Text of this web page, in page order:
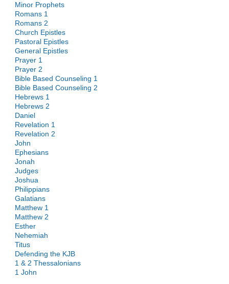
Minor Prophets
Romans 1
Romans 2
Church Epistles
Pastoral Epistles
General Epistles
Prayer 1
Prayer 2
Bible Based Counseling 1
Bible Based Counseling 2
Hebrews 1
Hebrews 2
Daniel
Revelation 1
Revelation 2
John
Ephesians
Jonah
Judges
Joshua
Philippians
Galatians
Matthew 1
Matthew 2
Esther
Nehemiah
Titus
Defending the KJB
1 & 2 Thessalonians
1 John